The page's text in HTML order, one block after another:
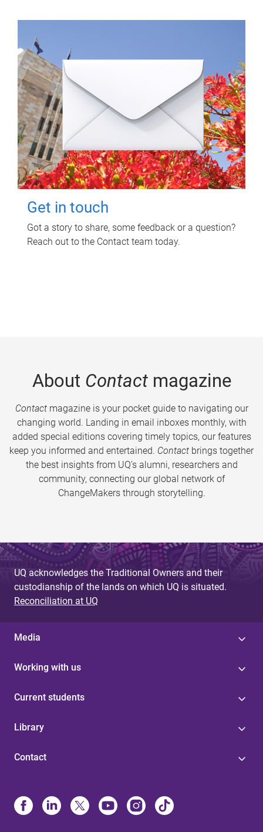
Get in touch
Got a story to share, some feedback or a question?
Reach out to the Contact team today.
About Contactmagazine
Contactmagazine is your pocket guide to navigating our
changing world. Landing in email inboxes monthly, with
added special editions covering timely topics, our features
keep you informed and entertained. Contact brings together
the best insights from UQ’s alumni, researchers and
community, connecting our global network of
ChangeMakers through storytelling.
UQ acknowledges the Traditional Owners and their
custodianship of the lands on which UQ is situated.
Reconciliation at UQ
Media
Working with us
Current students
Library
Contact